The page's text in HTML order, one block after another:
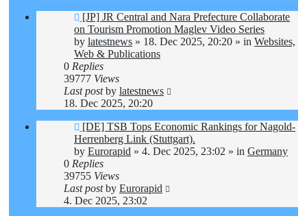
New
post
[JP] JR Central and Nara Prefecture Collaborate
on Tourism Promotion Maglev Video Series
by latestnews » 18. Dec 2025, 20:20 » in Websites,
Web & Publications
0 Replies
39777 Views
Last postby latestnews
18. Dec 2025, 20:20
New
post
[DE] TSB Tops Economic Rankings for Nagold-
Herrenberg Link (Stuttgart).
by Eurorapid » 4. Dec 2025, 23:02 » in Germany
0 Replies
39755 Views
Last postby Eurorapid
4. Dec 2025, 23:02